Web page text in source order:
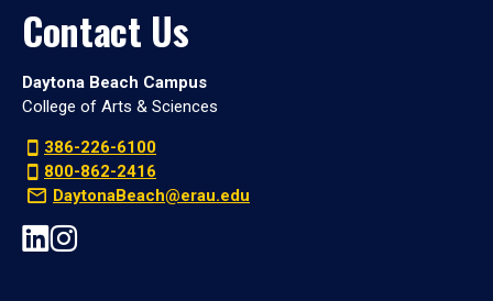
Contact Us
Daytona Beach Campus
College of Arts & Sciences
386-226-6100
800-862-2416
DaytonaBeach@erau.edu